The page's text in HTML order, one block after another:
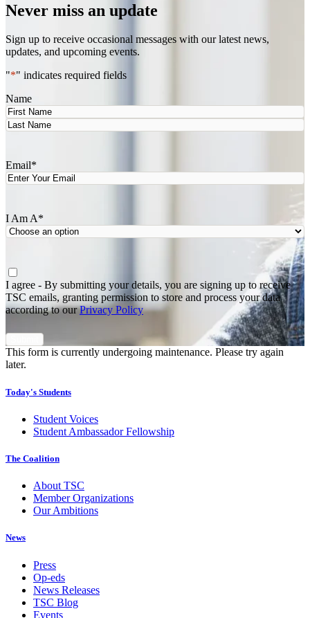
Never miss an update
Sign up to receive occasional messages with our latest news,
updates, and upcoming events.
"*" indicates required fields
Name
First
Email*
I Am A*
Agree
I agree - By submitting your details, you are signing up to receive
TSC emails, granting permission to store and process your data
according to ourPrivacy Policy
This form is currently undergoing maintenance. Please try again
later.
Today's Students
Student Voices
Student Ambassador Fellowship
The Coalition
About TSC
Member Organizations
Our Ambitions
News
Press
Op-eds
News Releases
TSC Blog
Events